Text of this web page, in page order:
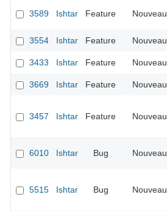
3589 Ishtar Feature Nouveau
3554
Ishtar Feature Nouveau
3433
Ishtar Feature Nouveau
3669
Ishtar Feature Nouveau
3457 Ishtar Feature Nouveau
6010 Ishtar Bug Nouveau
5515 Ishtar Bug Nouveau